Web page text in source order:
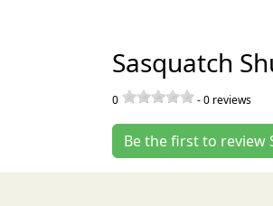
Sasquatch
0 -0 reviews
Be the first to review